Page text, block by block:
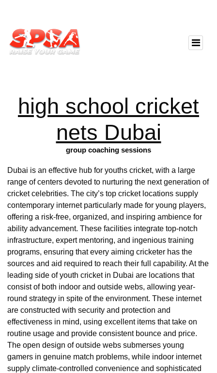
high school cricket
nets Dubai
group coaching sessions
Dubai is an effective hub for youths cricket, with a large
range of centers devoted to nurturing the next generation of
cricket celebrities. The city’s top cricket locations supply
contemporary internet particularly made for young players,
offering a risk-free, organized, and inspiring ambience for
ability advancement. These facilities integrate top-notch
infrastructure, expert mentoring, and ingenious training
programs, ensuring that every aiming cricketer has the
sources and aid required to reach their full capability. At the
leading side of youth cricket in Dubai are locations that
consist of both indoor and outside webs, allowing year-
round strategy in spite of the environment. These internet
are constructed with security and protection and
effectiveness in mind, using excellent items that take on
routine usage and provide consistent bounce and price.
The open design of outside webs submerses young
gamers in genuine match problems, while indoor internet
supply climate-controlled convenience and sophisticated